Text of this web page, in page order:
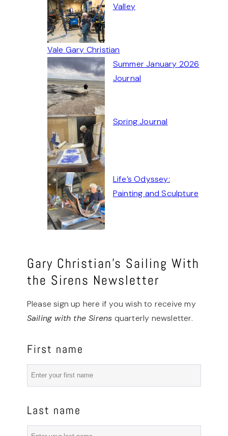
Valley
Vale Gary Christian
Summer January 2026
Journal
Spring Journal
Life’s Odyssey:
Painting and Sculpture
Gary Christian’s Sailing With
the Sirens Newsletter
Please sign up here if you wish to receive my
Sailing with the Sirens quarterly newsletter.
First name
Last name